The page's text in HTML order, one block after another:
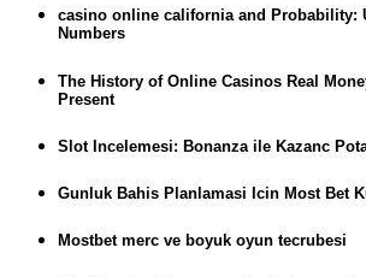
casino online california and Probability:
Numbers
The History of Online Casinos Real
Present
Slot Incelemesi: Bonanza ile Kazanc
Gunluk Bahis Planlamasi Icin Most Bet
Mostbet merc ve boyuk oyun tecrubesi